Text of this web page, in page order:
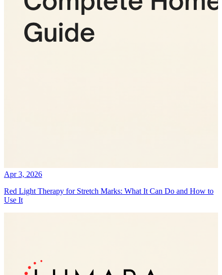
Apr 3, 2026
Red Light Therapy for Stretch Marks: What It Can Do and How to
Use It